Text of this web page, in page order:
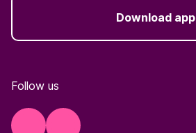
Download app
Follow us